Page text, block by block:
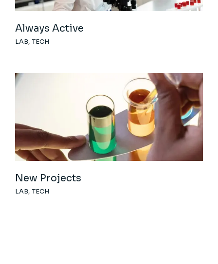
Always Active
LAB TECH
New Projects
LAB TECH